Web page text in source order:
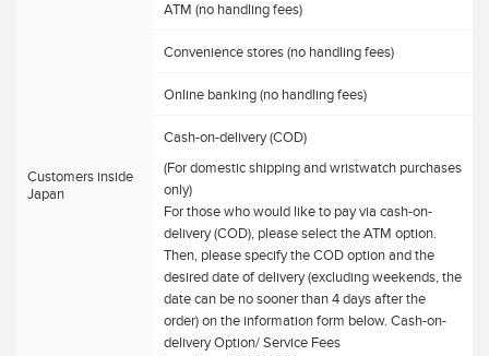
Customers inside
Japan
ATM (no handling fees)
Convenience stores (no handling fees)
Online banking (no handling fees)
Cash-on-delivery (COD)
(For domestic shipping and wristwatch purchases
only)
For those who would like to pay via cash-on-
delivery (COD), please select the ATM option.
Then, please specify the COD option and the
desired date of delivery (excluding weekends, the
date can be no sooner than 4 days after the
order) on the information form below. Cash-on-
delivery Option/ Service Fees